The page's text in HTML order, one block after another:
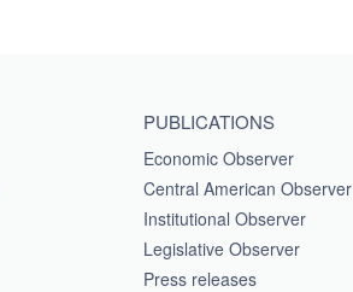
PUBLICATIONS
Economic Observer
Central American Observer
Institutional Observer
Legislative Observer
Press releases